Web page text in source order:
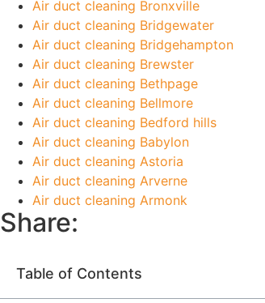
Air duct cleaning Bronxville
Air duct cleaning Bridgewater
Air duct cleaning Bridgehampton
Air duct cleaning Brewster
Air duct cleaning Bethpage
Air duct cleaning Bellmore
Air duct cleaning Bedford hills
Air duct cleaning Babylon
Air duct cleaning Astoria
Air duct cleaning Arverne
Air duct cleaning Armonk
Share:
Table of Contents